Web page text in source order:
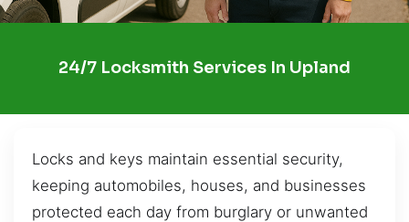
24/7 Locksmith Services In Upland
Locks and keys maintain essential security,
keeping automobiles, houses, and businesses
protected each day from burglary or unwanted